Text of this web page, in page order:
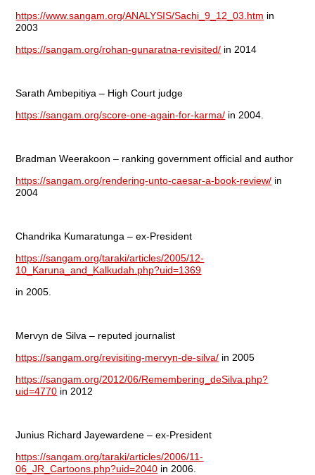
https://www.sangam.org/ANALYSIS/Sachi_9_12_03.htm in
2003
https://sangam.org/rohan-gunaratna-revisited/ in 2014
Sarath Ambepitiya – High Court judge
https://sangam.org/score-one-again-for-karma/ in 2004.
Bradman Weerakoon – ranking government official and author
https://sangam.org/rendering-unto-caesar-a-book-review/ in
2004
Chandrika Kumaratunga – ex-President
https://sangam.org/taraki/articles/2005/12-
10_Karuna_and_Kalkudah.php?uid=1369
in 2005.
Mervyn de Silva – reputed journalist
https://sangam.org/revisiting-mervyn-de-silva/ in 2005
https://sangam.org/2012/06/Remembering_deSilva.php?
uid=4770 in 2012
Junius Richard Jayewardene – ex-President
https://sangam.org/taraki/articles/2006/11-
06_JR_Cartoons.php?uid=2040 in 2006.